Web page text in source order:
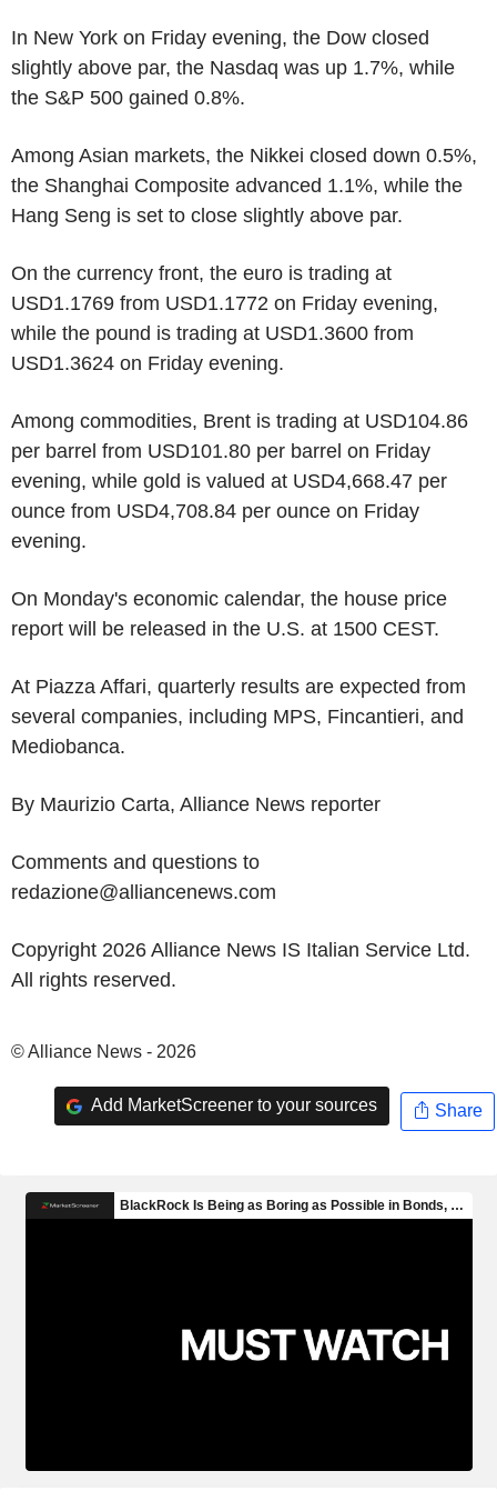
In New York on Friday evening, the Dow closed
slightly above par, the Nasdaq was up 1.7%, while
the S&P 500 gained 0.8%.
Among Asian markets, the Nikkei closed down 0.5%,
the Shanghai Composite advanced 1.1%, while the
Hang Seng is set to close slightly above par.
On the currency front, the euro is trading at
USD1.1769 from USD1.1772 on Friday evening,
while the pound is trading at USD1.3600 from
USD1.3624 on Friday evening.
Among commodities, Brent is trading at USD104.86
per barrel from USD101.80 per barrel on Friday
evening, while gold is valued at USD4,668.47 per
ounce from USD4,708.84 per ounce on Friday
evening.
On Monday's economic calendar, the house price
report will be released in the U.S. at 1500 CEST.
At Piazza Affari, quarterly results are expected from
several companies, including MPS, Fincantieri, and
Mediobanca.
By Maurizio Carta, Alliance News reporter
Comments and questions to
redazione@alliancenews.com
Copyright 2026 Alliance News IS Italian Service Ltd.
All rights reserved.
© Alliance News - 2026
Add MarketScreener to your sources Share